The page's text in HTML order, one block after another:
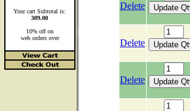
Your cart Subtotal is:
309.00
10% off on
web orders over
Delete
Delete
Delete